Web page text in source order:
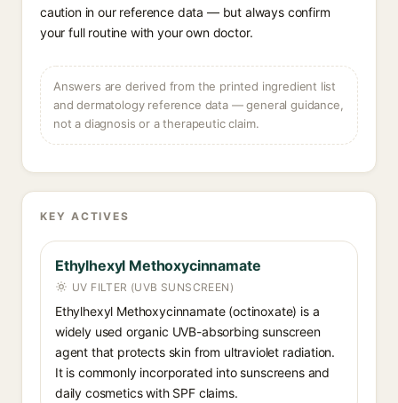
caution in our reference data — but always confirm
your full routine with your own doctor.
Answers are derived from the printed ingredient list
and dermatology reference data — general guidance,
not a diagnosis or a therapeutic claim.
KEY ACTIVES
Ethylhexyl Methoxycinnamate
UV FILTER (UVB SUNSCREEN)
Ethylhexyl Methoxycinnamate (octinoxate) is a
widely used organic UVB-absorbing sunscreen
agent that protects skin from ultraviolet radiation.
It is commonly incorporated into sunscreens and
daily cosmetics with SPF claims.